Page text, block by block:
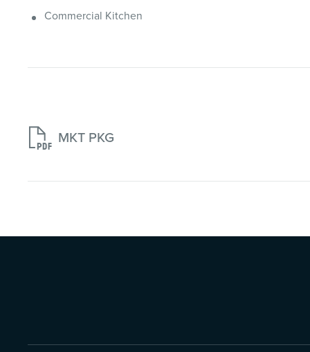
Commercial Kitchen
 MKT PKG